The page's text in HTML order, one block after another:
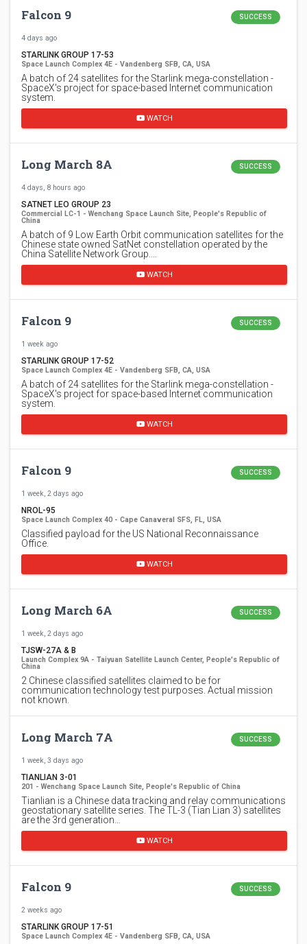
Falcon 9 SUCCESS
4 days ago
STARLINK GROUP 17-53
Space Launch Complex 4E - Vandenberg SFB, CA, USA
A batch of 24 satellites for the Starlink mega-constellation -
SpaceX's project for space-based Internet communication
system.
WATCH
Long March 8A SUCCESS
4 days, 8 hours ago
SATNET LEO GROUP 23
Commercial LC-1 - Wenchang Space Launch Site, People's Republic of
China
A batch of 9 Low Earth Orbit communication satellites for the
Chinese state owned SatNet constellation operated by the
China Satellite Network Group.…
WATCH
Falcon 9 SUCCESS
1 week ago
STARLINK GROUP 17-52
Space Launch Complex 4E - Vandenberg SFB, CA, USA
A batch of 24 satellites for the Starlink mega-constellation -
SpaceX's project for space-based Internet communication
system.
WATCH
Falcon 9 SUCCESS
1 week, 2 days ago
NROL-95
Space Launch Complex 40 - Cape Canaveral SFS, FL, USA
Classified payload for the US National Reconnaissance
Office.
WATCH
Long March 6A SUCCESS
1 week, 2 days ago
TJSW-27A & B
Launch Complex 9A - Taiyuan Satellite Launch Center, People's Republic of
China
2 Chinese classified satellites claimed to be for
communication technology test purposes. Actual mission
not known.
Long March 7A SUCCESS
1 week, 3 days ago
TIANLIAN 3-01
201 - Wenchang Space Launch Site, People's Republic of China
Tianlian is a Chinese data tracking and relay communications
geostationary satellite series. The TL-3 (Tian Lian 3) satellites
are the 3rd generation…
WATCH
Falcon 9 SUCCESS
2 weeks ago
STARLINK GROUP 17-51
Space Launch Complex 4E - Vandenberg SFB, CA, USA